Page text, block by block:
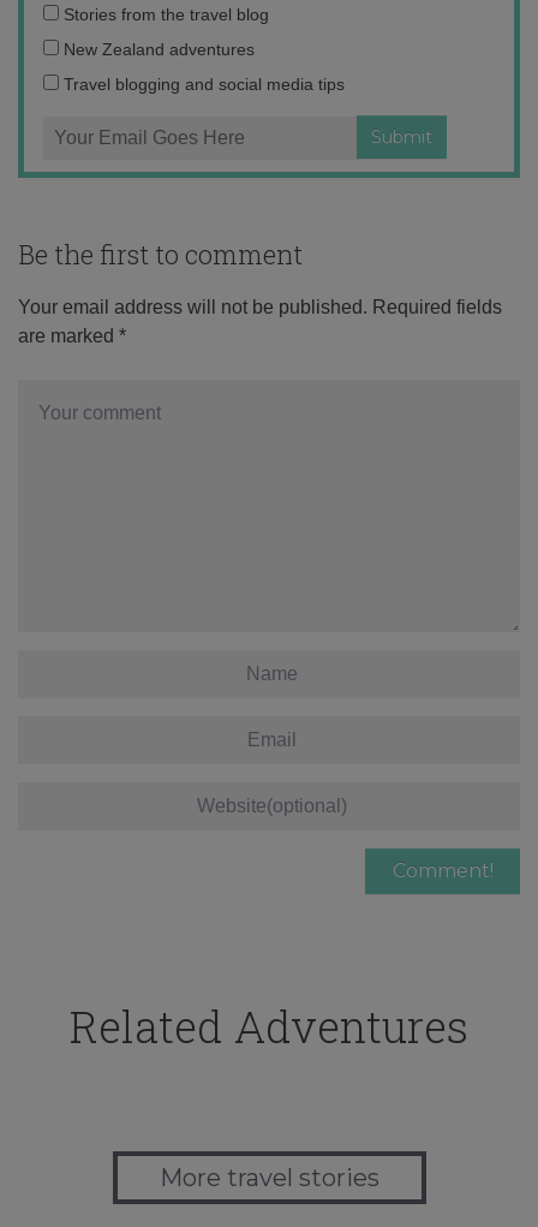
Email
address:
Stories from the travel blog
New Zealand adventures
Travel blogging and social media tips
Be the first to comment
Your email address will not be published. Required fields
are marked *
Related Adventures
More travel stories